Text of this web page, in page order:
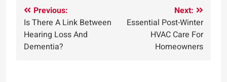
Post
navigation
Previous:
Is There A Link Between
Hearing Loss And
Dementia?
Next:
Essential Post-Winter
HVAC Care For
Homeowners